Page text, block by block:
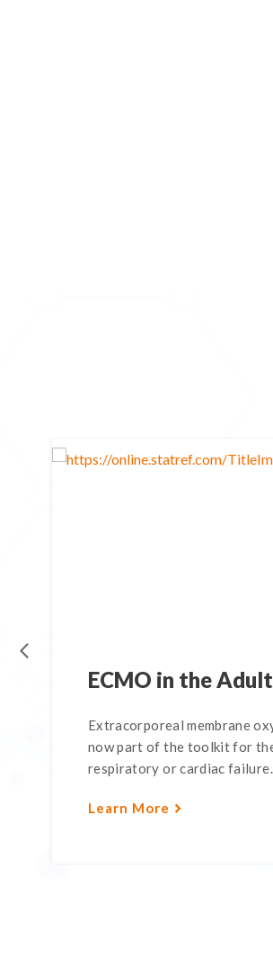
ECMO in the
Extracorporeal membrane
now part of the toolkit for
respiratory or cardiac
Learn More